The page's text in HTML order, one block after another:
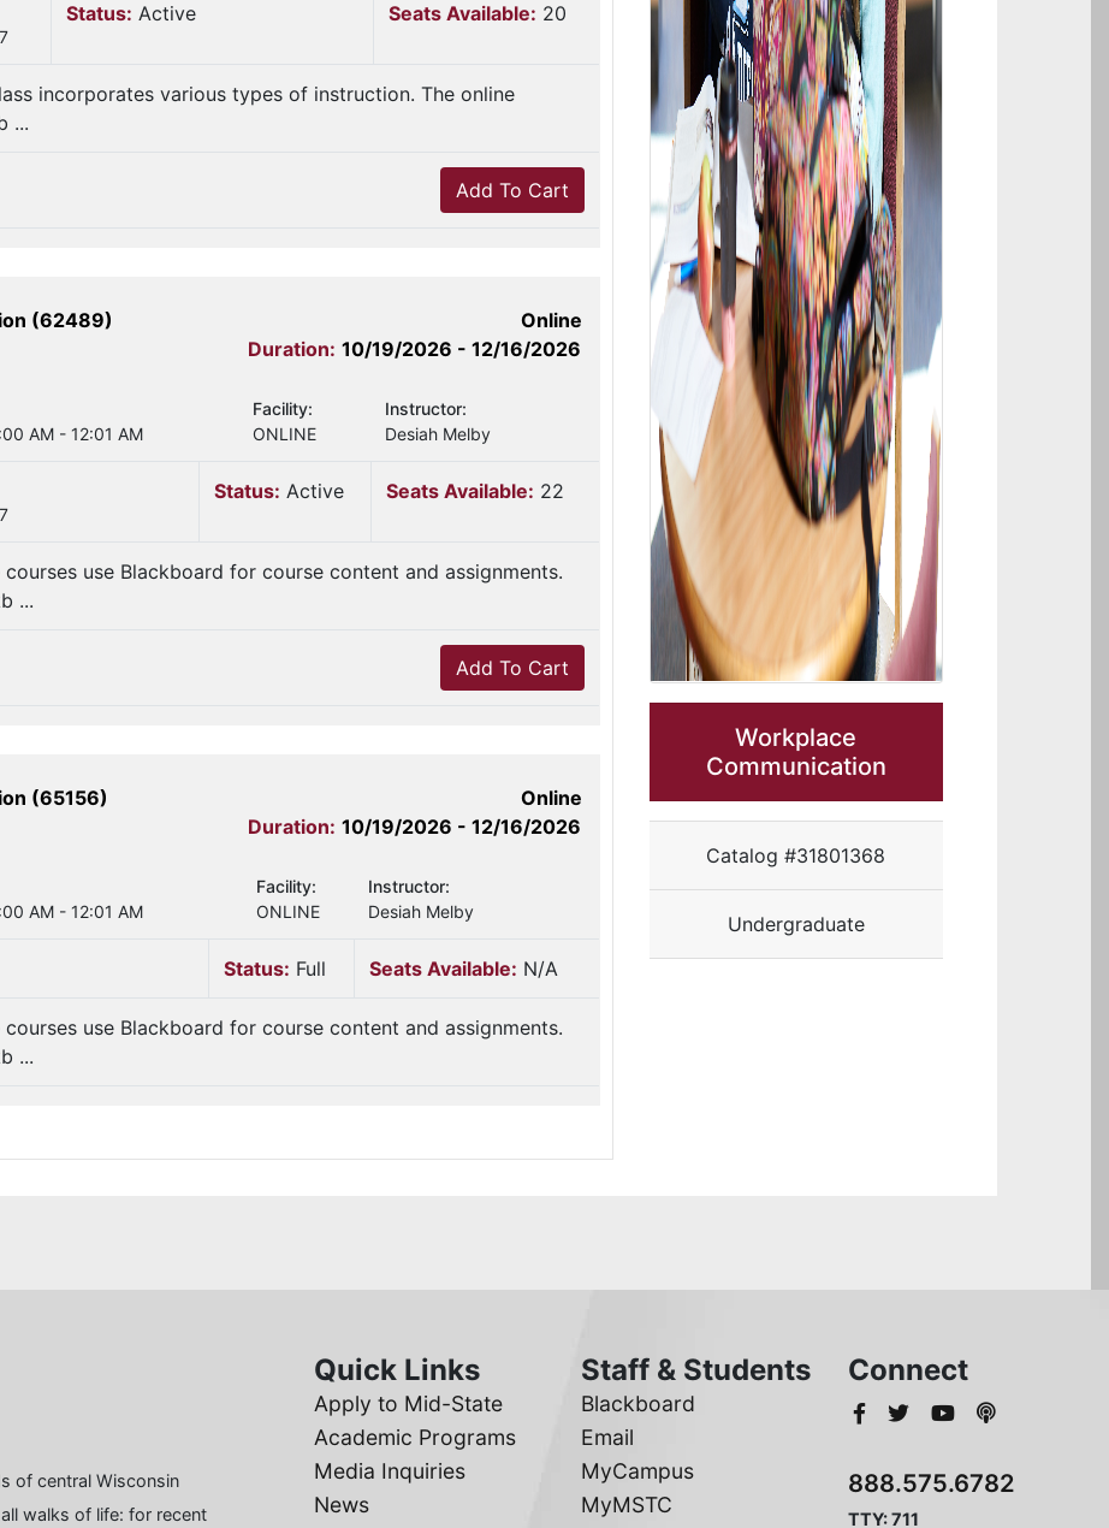
Status: Active Seats Available: 20
incorporates various types of instruction. The online
...
Add To Cart
(62489)
Online
Duration: 10/19/2026 - 12/16/2026
AM - 12:01 AM
Facility:
ONLINE
Instructor:
Desiah Melby
Status: Active Seats Available: 22
courses use Blackboard for course content and assignments.
...
Add To Cart
(65156)
Online
Duration: 10/19/2026 - 12/16/2026
AM - 12:01 AM
Facility:
ONLINE
Instructor:
Desiah Melby
Status: Full Seats Available: N/A
courses use Blackboard for course content and assignments.
...
Workplace
Communication
Catalog #31801368
Undergraduate
of central Wisconsin
walks of life: for recent
Quick Links
Apply to Mid-State
Academic Programs
Media Inquiries
News
Staff & Students
Blackboard
Email
MyCampus
MyMSTC
Connect
888.575.6782
TTY: 711